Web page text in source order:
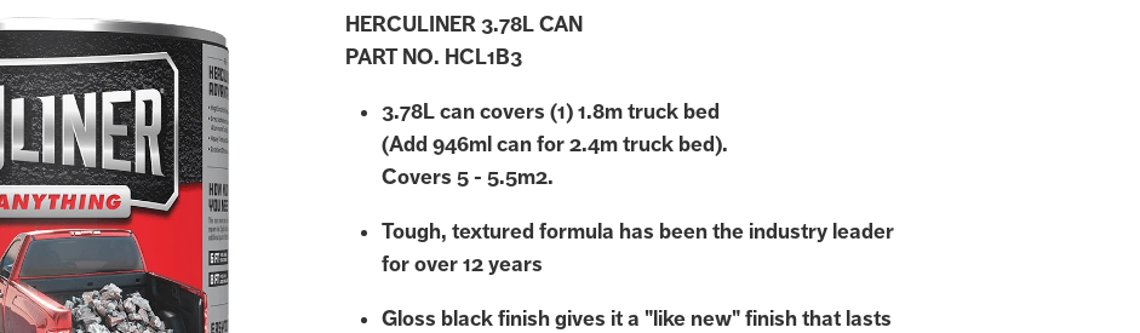
HERCULINER 3.78L CAN
PART NO. HCL1B3
3.78L can covers (1) 1.8m truck bed
(Add 946ml can for 2.4m truck bed).
Covers 5 - 5.5m2.
Tough, textured formula has been the industry leader
for over 12 years
Gloss black finish gives it a "like new" finish that lasts